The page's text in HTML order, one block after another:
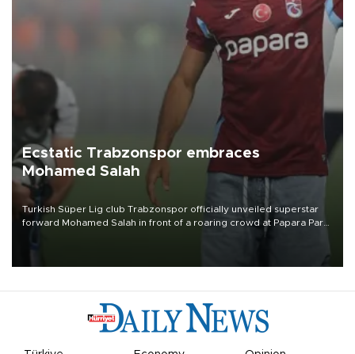
Ecstatic Trabzonspor embraces
Mohamed Salah
Turkish Süper Lig club Trabzonspor officially unveiled superstar
forward Mohamed Salah in front of a roaring crowd at Papara Park